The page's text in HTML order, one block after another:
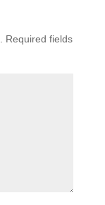
Required fields